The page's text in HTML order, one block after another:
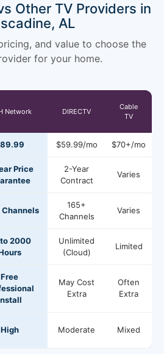
Other TV Providers in
AL
and value to choose the
for your home.
Network DIRECTV
Cable
TV
$59.99/mo $70+/mo
Price
2-Year
Contract
Varies
Channels
165+
Channels
Varies
2000
Unlimited
(Cloud)
Limited
Free
May Cost
Extra
Often
Extra
High Moderate Mixed